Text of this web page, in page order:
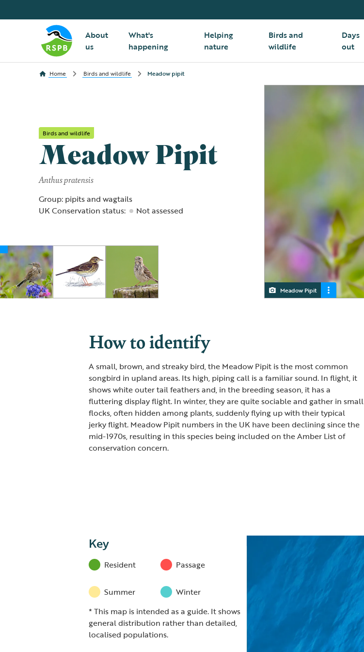
About
us
What's
happening
Helping
nature
Birds and
wildlife
Days
out
Home Birds and wildlife Meadow pipit
Birds and wildlife
Meadow Pipit
Anthus pratensis
Group: pipits and wagtails
UK Conservation status:
Not assessed
Meadow Pipit
Meadow Pipit
Meadow Pipit
How to identify
A small, brown, and streaky bird, the Meadow Pipit is the most common
songbird in upland areas. Its high, piping call is a familiar sound. In flight, it
shows white outer tail feathers and, in the breeding season, it has a
fluttering display flight. In winter, they are quite sociable and gather in small
flocks, often hidden among plants, suddenly flying up with their typical
jerky flight. Meadow Pipit numbers in the UK have been declining since the
mid-1970s, resulting in this species being included on the Amber List of
conservation concern.
Key
Resident Passage
Summer
Winter
* This map is intended as a guide. It shows
general distribution rather than detailed,
localised populations.